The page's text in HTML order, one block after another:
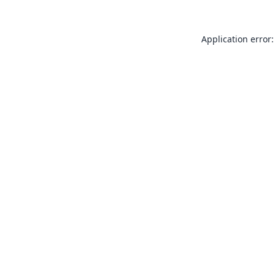
Application